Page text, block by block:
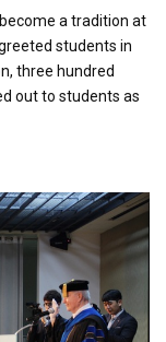
a tradition at
students in
three hundred
out to students as